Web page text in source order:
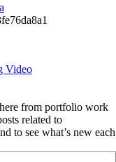
Video
from portfolio work
related to
to see what’s new each